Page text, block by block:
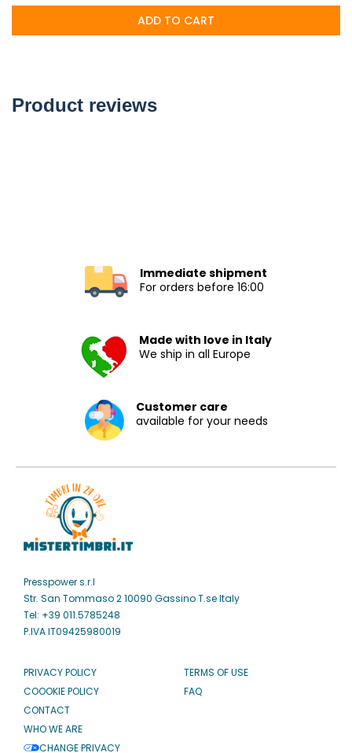
Product reviews
ADD TO CART
Immediate shipment
For orders before 16:00
Made with love in Italy
We ship in all Europe
Customer care
available for your needs
Presspower s.r.l
Str. San Tommaso 2 10090 Gassino T.se Italy
Tel: +39 011.5785248
P.IVA IT09425980019
PRIVACY POLICY
COOOKIE POLICY
CONTACT
WHO WE ARE
CHANGE PRIVACY
TERMS OF USE
FAQ